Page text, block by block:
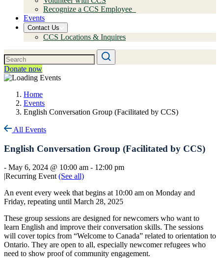
Recognize a CCS Employee
Events
Contact Us
CCS Locations & Inquires
Donate now
Home
Events
English Conversation Group (Facilitated by CCS)
All Events
English Conversation Group (Facilitated by CCS)
- May 6, 2024 @ 10:00 am - 12:00 pm
|Recurring Event(See all)
An event every week that begins at 10:00 am on Monday and
Friday, repeating until March 28, 2025
These group sessions are designed for newcomers who want to
learn English and improve their conversation skills. The sessions
will cover topics from “Welcome to Canada” related to orientation to
Ontario. They are open to all, especially newcomer refugees who
need to show proof of community engagement.